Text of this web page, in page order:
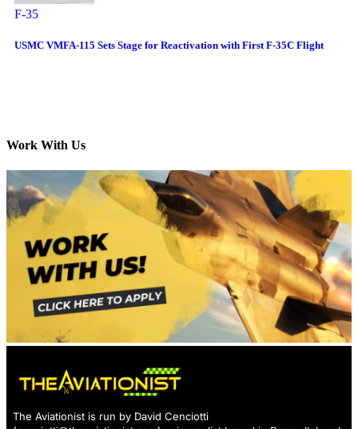
F-35
USMC VMFA-115 Sets Stage for Reactivation with First F-35C Flight
Work With Us
The Aviationist is run by David Cenciotti